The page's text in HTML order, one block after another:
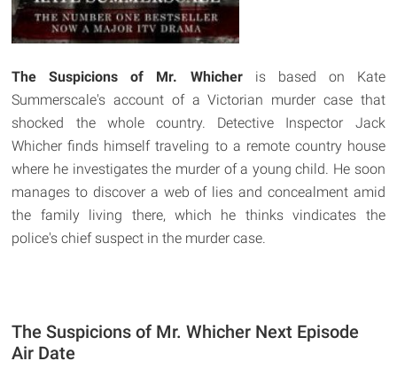
The Suspicions of Mr. Whicher is based on Kate
Summerscale's account of a Victorian murder case that
shocked the whole country. Detective Inspector Jack
Whicher finds himself traveling to a remote country house
where he investigates the murder of a young child. He soon
manages to discover a web of lies and concealment amid
the family living there, which he thinks vindicates the
police's chief suspect in the murder case.
The Suspicions of Mr. Whicher Next Episode
Air Date